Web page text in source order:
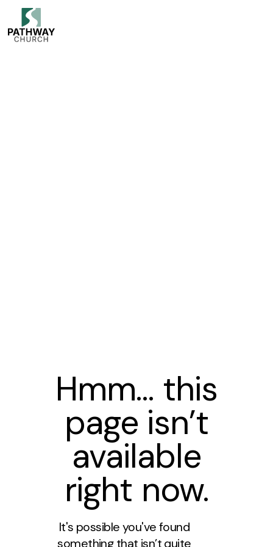
Hmm… this
page isn’t
available
right now.
It's possible you've found
something that isn’t quite